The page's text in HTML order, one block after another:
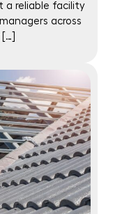
a reliable facility
across